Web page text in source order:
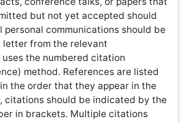
export of aromatic amino acids.
Lett 275: 312-318.
first five authors and then add "et
authors.
Articles Entrez Programming
entrez/query/